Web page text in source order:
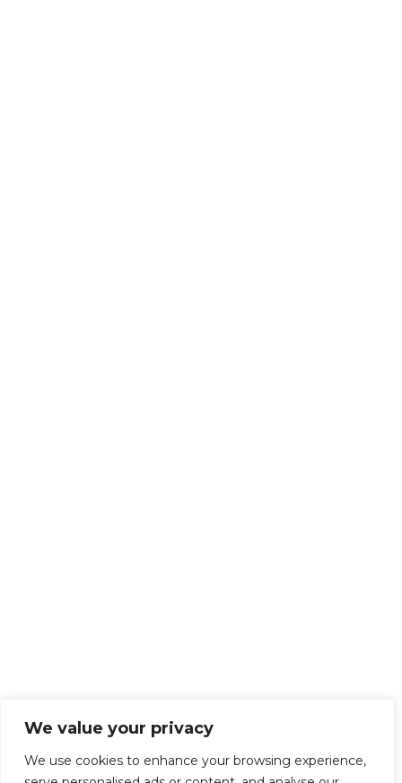
We value your privacy
We use cookies to enhance your browsing experience,